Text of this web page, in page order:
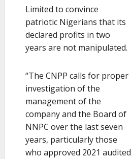
Limited to convince
patriotic Nigerians that its
declared profits in two
years are not manipulated.
“The CNPP calls for proper
investigation of the
management of the
company and the Board of
NNPC over the last seven
years, particularly those
who approved 2021 audited